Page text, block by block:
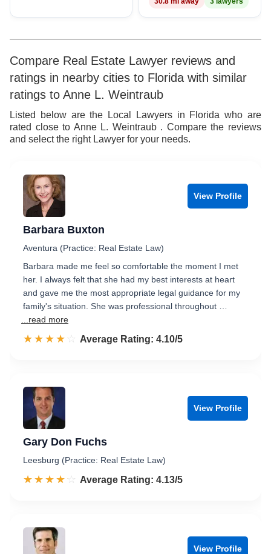
Compare Real Estate Lawyer reviews and
ratings in nearby cities to Florida with similar
ratings to Anne L. Weintraub
Listed below are the Local Lawyers in Florida who are
rated close to Anne L. Weintraub . Compare the reviews
and select the right Lawyer for your needs.
View Profile
Barbara Buxton
Aventura (Practice: Real Estate Law)
Barbara made me feel so comfortable the moment I met
her. I always felt that she had my best interests at heart
and gave me the most appropriate legal guidance for my
family's situation. She was professional throughout …
...read more
☆☆☆☆☆
★★★★★ Rated 4.1 out of 5
Average Rating: 4.10/5
View Profile
Gary Don Fuchs
Leesburg (Practice: Real Estate Law)
☆☆☆☆☆
★★★★★ Rated 4.1 out of 5
Average Rating: 4.13/5
View Profile